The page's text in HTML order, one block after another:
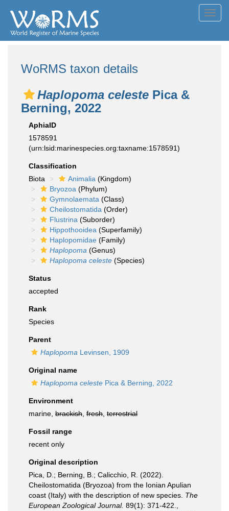
WoRMS taxon details
Haplopoma celeste Pica &
Berning, 2022
AphiaID
1578591
(urn:lsid:marinespecies.org:taxname:1578591)
Classification
Biota
Animalia (Kingdom)
Bryozoa (Phylum)
Gymnolaemata (Class)
Cheilostomatida (Order)
Flustrina (Suborder)
Hippothooidea (Superfamily)
Haplopomidae (Family)
Haplopoma (Genus)
Haplopoma celeste (Species)
Status
accepted
Rank
Species
Parent
Haplopoma Levinsen, 1909
Original name
Haplopoma celeste Pica & Berning, 2022
Environment
marine, brackish fresh terrestrial
Fossil range
recent only
Original description
Pica, D.; Berning, B.; Calicchio, R. (2022).
Cheilostomatida (Bryozoa) from the Ionian Apulian
coast (Italy) with the description of new species. The
European Zoological Journal. 89(1): 371-422.